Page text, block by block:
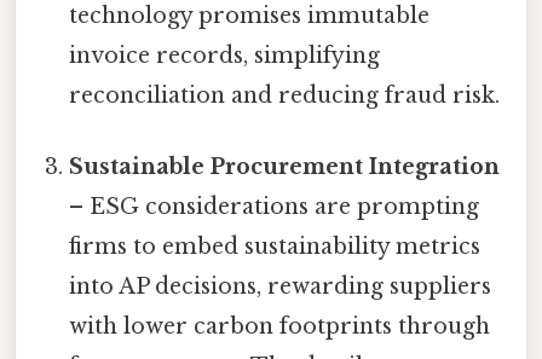
technology promises immutable
invoice records, simplifying
reconciliation and reducing fraud risk.
Sustainable Procurement Integration
– ESG considerations are prompting
firms to embed sustainability metrics
into AP decisions, rewarding suppliers
with lower carbon footprints through